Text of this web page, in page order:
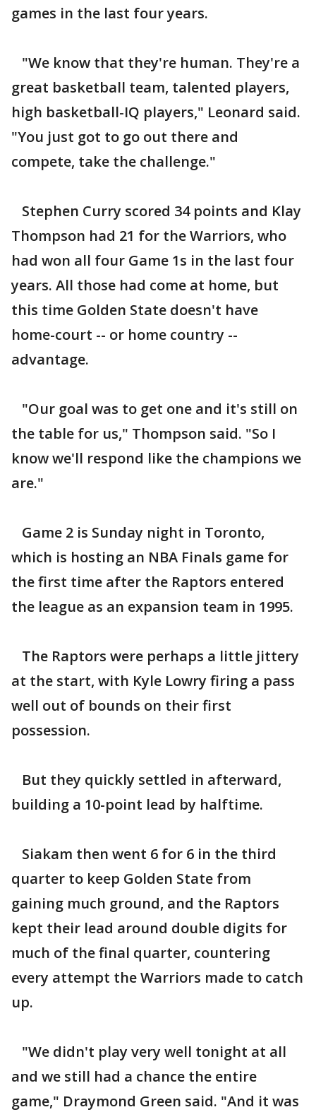
games in the last four years.
"We know that they're human. They're a
great basketball team, talented players,
high basketball-IQ players," Leonard said.
"You just got to go out there and
compete, take the challenge."
Stephen Curry scored 34 points and Klay
Thompson had 21 for the Warriors, who
had won all four Game 1s in the last four
years. All those had come at home, but
this time Golden State doesn't have
home-court -- or home country --
advantage.
"Our goal was to get one and it's still on
the table for us," Thompson said. "So I
know we'll respond like the champions we
are."
Game 2 is Sunday night in Toronto,
which is hosting an NBA Finals game for
the first time after the Raptors entered
the league as an expansion team in 1995.
The Raptors were perhaps a little jittery
at the start, with Kyle Lowry firing a pass
well out of bounds on their first
possession.
But they quickly settled in afterward,
building a 10-point lead by halftime.
Siakam then went 6 for 6 in the third
quarter to keep Golden State from
gaining much ground, and the Raptors
kept their lead around double digits for
much of the final quarter, countering
every attempt the Warriors made to catch
up.
"We didn't play very well tonight at all
and we still had a chance the entire
game," Draymond Green said. "And it was